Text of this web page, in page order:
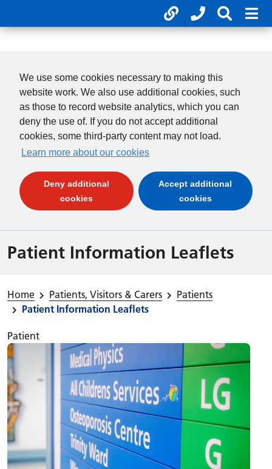
Useful links
Phone
Search
We use some cookies necessary to making this
website work. We also use additional cookies, such
as those to record website analytics, which you can
deny the use of. If you do not accept additional
cookies, some third-party content may not load.
Learn more about our cookies
Deny additional
cookies(and dismiss cookie message)
Accept additional
cookies(and dismiss
Patient Information Leaflets
Home Patients, Visitors & Carers
Patients
Patient Information Leaflets
Patient